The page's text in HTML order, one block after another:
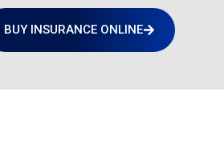
BUY INSURANCE ONLINE